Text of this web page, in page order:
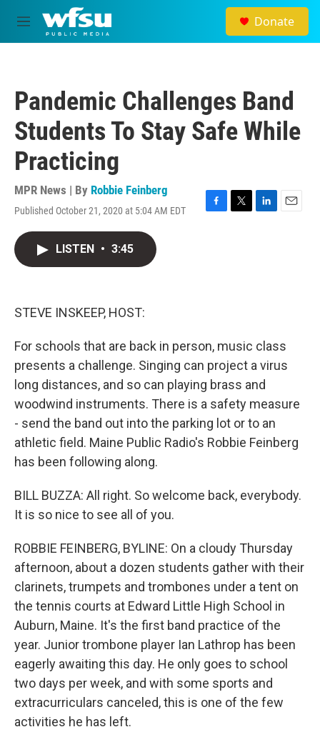
Skip to main content
M
e
Donate
Pandemic Challenges Band
Students To Stay Safe While
Practicing
MPR News | By Robbie Feinberg
Published October 21, 2020 at 5:04 AM EDT
F
T
L
E
LISTEN • 3:45
STEVE INSKEEP, HOST:
For schools that are back in person, music class
presents a challenge. Singing can project a virus
long distances, and so can playing brass and
woodwind instruments. There is a safety measure
- send the band out into the parking lot or to an
athletic field. Maine Public Radio's Robbie Feinberg
has been following along.
BILL BUZZA: All right. So welcome back, everybody.
It is so nice to see all of you.
ROBBIE FEINBERG, BYLINE: On a cloudy Thursday
afternoon, about a dozen students gather with their
clarinets, trumpets and trombones under a tent on
the tennis courts at Edward Little High School in
Auburn, Maine. It's the first band practice of the
year. Junior trombone player Ian Lathrop has been
eagerly awaiting this day. He only goes to school
two days per week, and with some sports and
extracurriculars canceled, this is one of the few
activities he has left.